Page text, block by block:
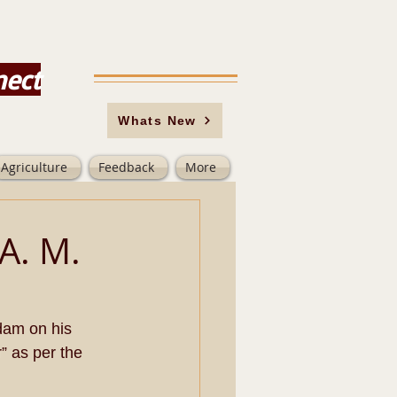
Whats New
Agriculture Feedback More
M.
on his
as per the